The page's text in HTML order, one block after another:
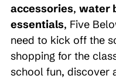
accessories, water
essentials, Five
need to kick off the
shopping for the
school fun, discover